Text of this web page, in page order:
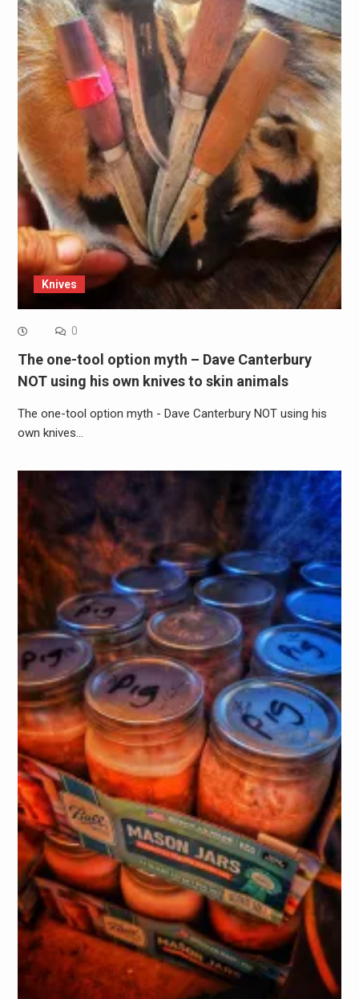
Knives
0
The one-tool option myth – Dave Canterbury
NOT using his own knives to skin animals
The one-tool option myth - Dave Canterbury NOT using his
own knives…